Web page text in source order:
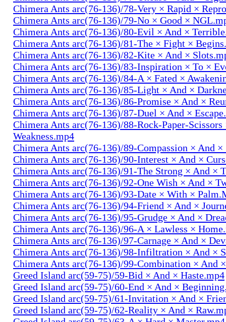
Chimera Ants arc(76-136)/78-Very × Rapid ×
Chimera Ants arc(76-136)/79-No × Good ×
Chimera Ants arc(76-136)/80-Evil × And ×
Chimera Ants arc(76-136)/81-The × Fight ×
Chimera Ants arc(76-136)/82-Kite × And ×
Chimera Ants arc(76-136)/83-Inspiration × To ×
Chimera Ants arc(76-136)/84-A × Fated ×
Chimera Ants arc(76-136)/85-Light × And ×
Chimera Ants arc(76-136)/86-Promise × And ×
Chimera Ants arc(76-136)/87-Duel × And ×
Chimera Ants arc(76-136)/88-Rock-Paper-Scissors
Weakness.mp4
Chimera Ants arc(76-136)/89-Compassion × And ×
Chimera Ants arc(76-136)/90-Interest × And ×
Chimera Ants arc(76-136)/91-The Strong × And ×
Chimera Ants arc(76-136)/92-One Wish × And ×
Chimera Ants arc(76-136)/93-Date × With ×
Chimera Ants arc(76-136)/94-Friend × And ×
Chimera Ants arc(76-136)/95-Grudge × And ×
Chimera Ants arc(76-136)/96-A × Lawless ×
Chimera Ants arc(76-136)/97-Carnage × And ×
Chimera Ants arc(76-136)/98-Infiltration × And ×
Chimera Ants arc(76-136)/99-Combination × And
Greed Island arc(59-75)/59-Bid × And × Haste.mp4
Greed Island arc(59-75)/60-End × And ×
Greed Island arc(59-75)/61-Invitation × And ×
Greed Island arc(59-75)/62-Reality × And ×